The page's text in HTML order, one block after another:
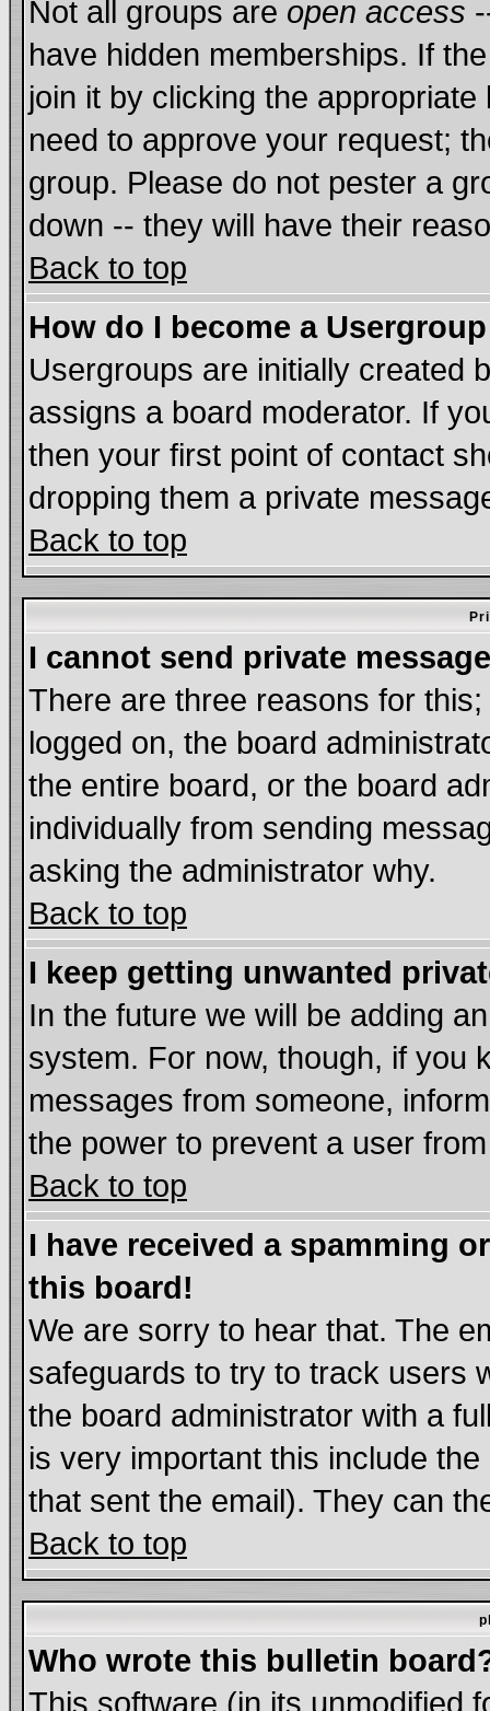
Not all groups are open access
have hidden memberships. If
join it by clicking the
need to approve your request;
group. Please do not pester a
down -- they will have their
Back to top
How do I become a
Usergroups are initially created
assigns a board moderator. If
then your first point of contact
dropping them a private
Back to top
I cannot send private
There are three reasons for
logged on, the board
the entire board, or the board
individually from sending
asking the administrator why.
Back to top
I keep getting unwanted
In the future we will be adding
system. For now, though, if you
messages from someone,
the power to prevent a user
Back to top
I have received a spamming
this board!
We are sorry to hear that. The
safeguards to try to track users
the board administrator with a
is very important this include
that sent the email). They can
Back to top
Who wrote this bulletin
This software (in its unmodified